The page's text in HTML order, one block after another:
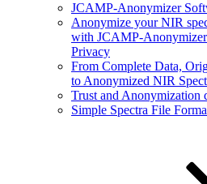
JCAMP-Anonymizer
Anonymize your NIR
with JCAMP-Anonymizer
Privacy
From Complete Data,
to Anonymized NIR
Trust and Anonymization
Simple Spectra File